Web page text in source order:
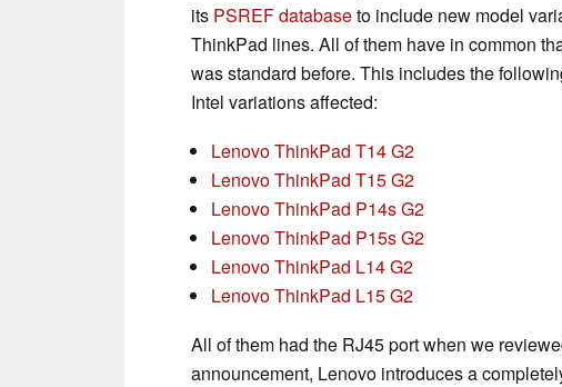
its PSREF databaseto include new model
ThinkPad lines. All of them have in common
was standard before. This includes the
Intel variations affected:
Lenovo ThinkPad T14 G2
Lenovo ThinkPad T15 G2
Lenovo ThinkPad P14s G2
Lenovo ThinkPad P15s G2
Lenovo ThinkPad L14 G2
Lenovo ThinkPad L15 G2
All of them had the RJ45 port when we
announcement, Lenovo introduces a